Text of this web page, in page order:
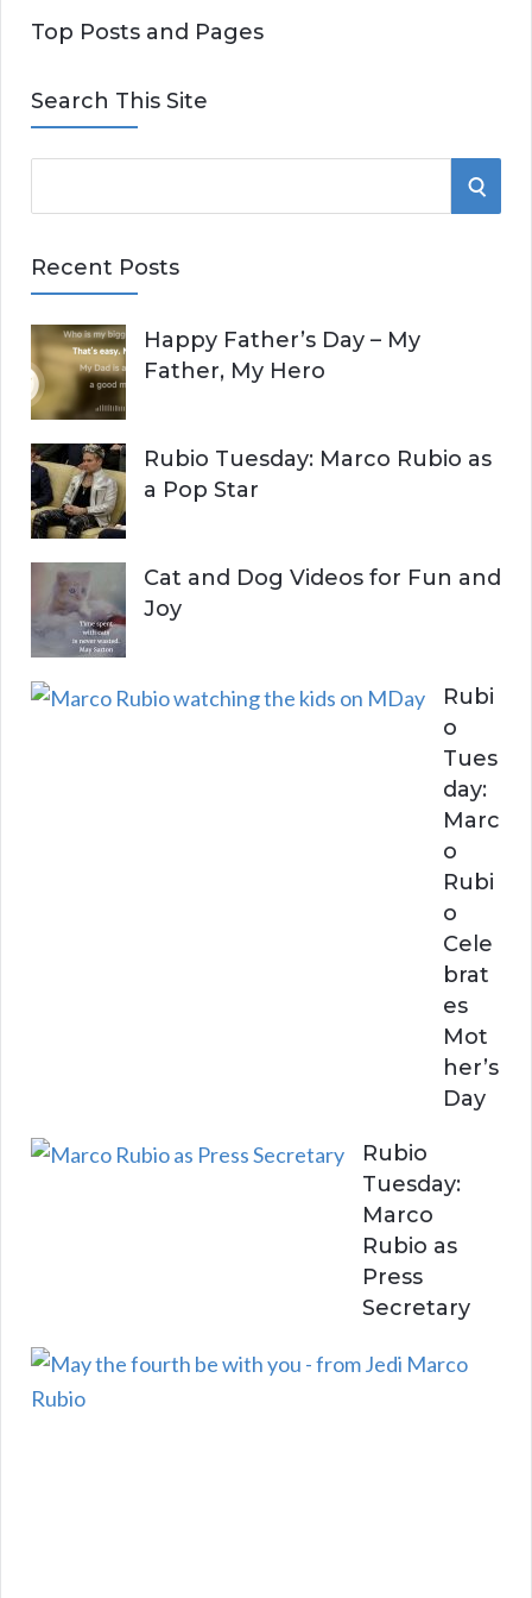
Top Posts and Pages
Search This Site
e
r
h
f
o
r
:
S
H
Recent Posts
Happy Father’s Day – My
Father, My Hero
Rubio Tuesday: Marco Rubio as
a Pop Star
Cat and Dog Videos for Fun and
Joy
Rubi
o
Tues
day:
Marc
o
Rubi
o
Cele
brat
es
Mot
her’s
Day
Rubio
Tuesday:
Marco
Rubio as
Press
Secretary